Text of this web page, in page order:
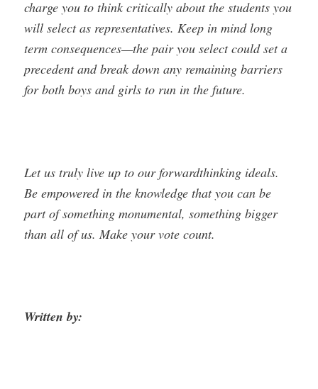
charge you to think critically about the students you
will select as representatives. Keep in mind long
term consequences—the pair you select could set a
precedent and break down any remaining barriers
for both boys and girls to run in the future.
Let us truly live up to our forward­thinking ideals.
Be empowered in the knowledge that you can be
part of something monumental, something bigger
than all of us. Make your vote count.
Written by: